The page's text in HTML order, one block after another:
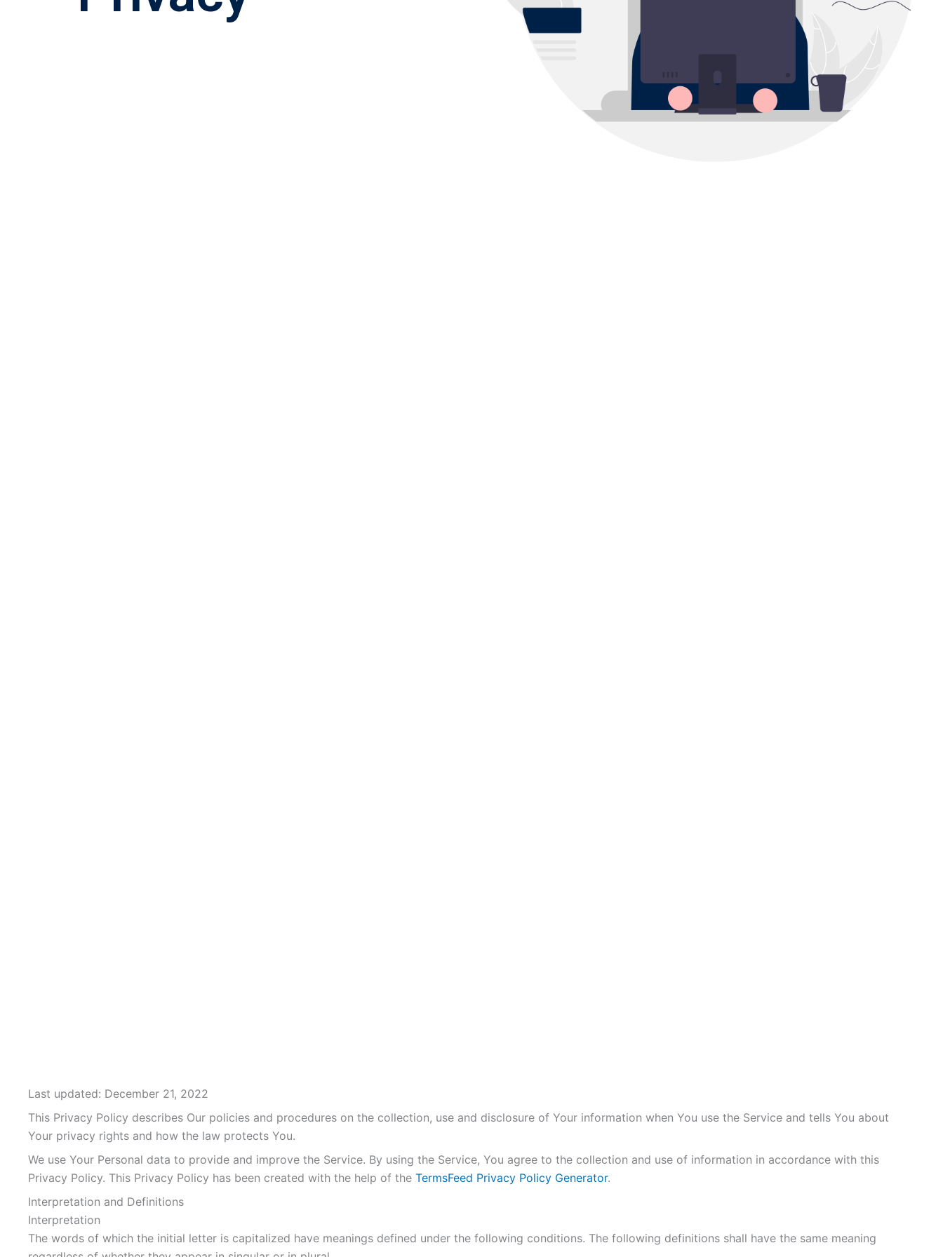
Last updated: December 21, 2022
This Privacy Policy describes Our policies and procedures on the collection, use and disclosure of Your information when You use the Service and tells You about
Your privacy rights and how the law protects You.
We use Your Personal data to provide and improve the Service. By using the Service, You agree to the collection and use of information in accordance with this
Privacy Policy. This Privacy Policy has been created with the help of the TermsFeed Privacy Policy Generator.
Interpretation and Definitions
Interpretation
The words of which the initial letter is capitalized have meanings defined under the following conditions. The following definitions shall have the same meaning